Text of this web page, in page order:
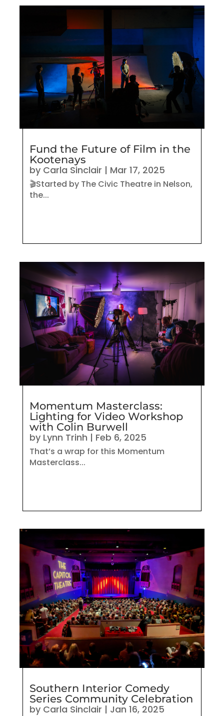
Fund the Future of Film in the
Kootenays
by Carla Sinclair | Mar 17, 2025
🎬Started by The Civic Theatre in Nelson,
the...
Momentum Masterclass:
Lighting for Video Workshop
with Colin Burwell
by Lynn Trinh | Feb 6, 2025
That’s a wrap for this Momentum
Masterclass...
Southern Interior Comedy
Series Community Celebration
by Carla Sinclair | Jan 16, 2025